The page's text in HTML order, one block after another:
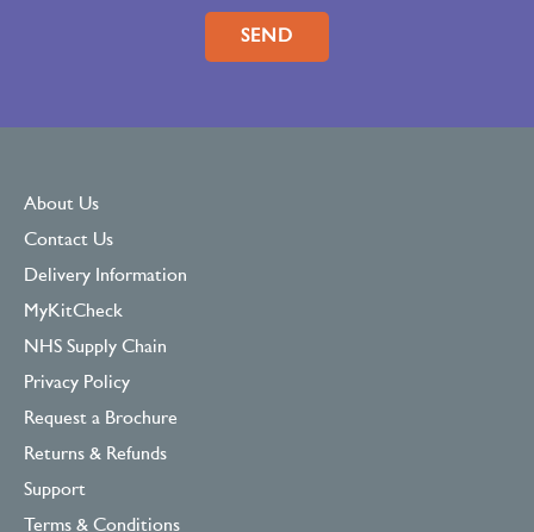
Please leave this field empty.
About Us
Contact Us
Delivery Information
MyKitCheck
NHS Supply Chain
Privacy Policy
Request a Brochure
Returns & Refunds
Support
Terms & Conditions